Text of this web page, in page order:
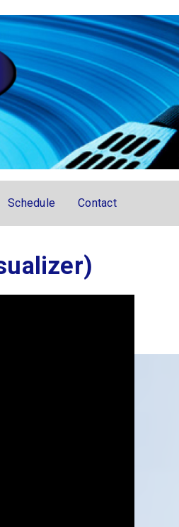
Schedule Contact